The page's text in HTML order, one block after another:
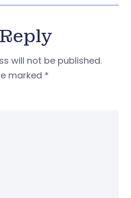
will not be published.
marked *